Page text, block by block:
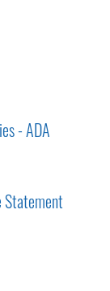
- ADA
Statement